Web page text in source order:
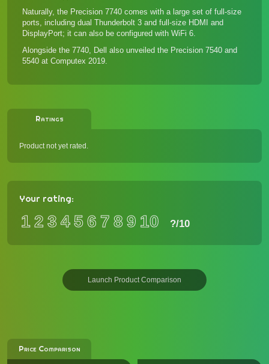
Naturally, the Precision 7740 comes with a large set of full-size
ports, including dual Thunderbolt 3 and full-size HDMI and
DisplayPort; it can also be configured with WiFi 6.
Alongside the 7740, Dell also unveiled the Precision 7540 and
5540 at Computex 2019.
Ratings
Product not yet rated.
Your rating:
12 3 456 7 89 10 ?/10
Launch Product Comparison
Price Comparison